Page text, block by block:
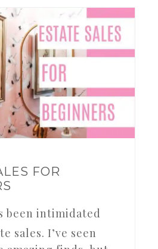
FOR
sales. I’ve seen